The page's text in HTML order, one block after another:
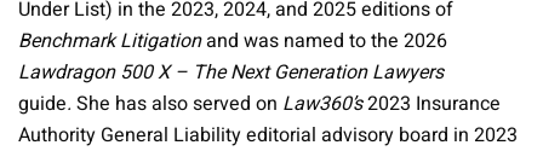
Under List) in the 2023, 2024, and 2025 editions of
Benchmark Litigationand was named to the 2026
Lawdragon 500 X – The Next Generation Lawyers
guide. She has also served on Law360’s2023 Insurance
Authority General Liability editorial advisory board in 2023